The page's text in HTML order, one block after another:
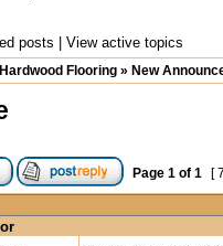
posts View active topics
Hardwood Flooring » New
Page 1 of 1 [